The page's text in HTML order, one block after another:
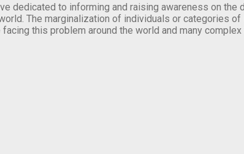
dedicated to informing and raising awareness on the
The marginalization of individuals or categories
this problem around the world and many